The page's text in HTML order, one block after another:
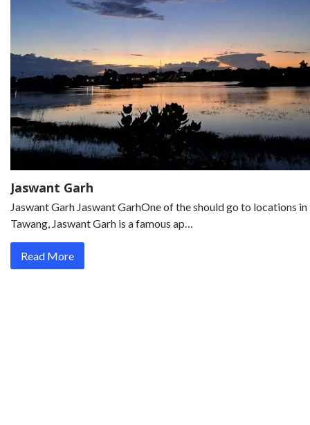
Jaswant Garh
Jaswant Garh Jaswant GarhOne of the should go to locations in
Tawang, Jaswant Garh is a famous ap…
Read More